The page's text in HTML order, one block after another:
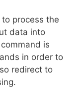
process the
data into
is
in order to
redirect to